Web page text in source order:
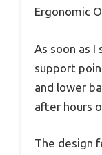
Ergonomic
As soon as
support
and lower
after hours
The design